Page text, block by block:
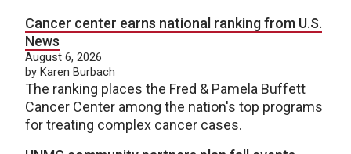
Cancer center earns national ranking from U.S.
News
August 6, 2026
by Karen Burbach
The ranking places the Fred & Pamela Buffett
Cancer Center among the nation's top programs
for treating complex cancer cases.